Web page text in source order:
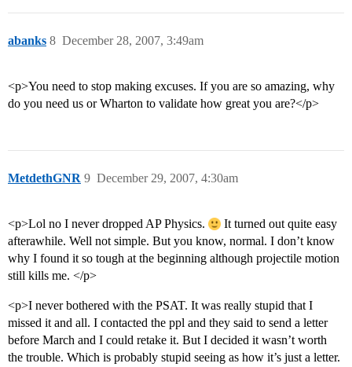
abanks December 28, 2007, 3:49am
8
<p>You need to stop making excuses. If you are so amazing, why
do you need us or Wharton to validate how great you are?</p>
MetdethGNR December 29, 2007, 4:30am
9
<p>Lol no I never dropped AP Physics.
It turned out quite easy
afterawhile. Well not simple. But you know, normal. I don’t know
why I found it so tough at the beginning although projectile motion
still kills me. </p>
<p>I never bothered with the PSAT. It was really stupid that I
missed it and all. I contacted the ppl and they said to send a letter
before March and I could retake it. But I decided it wasn’t worth
the trouble. Which is probably stupid seeing as how it’s just a letter.